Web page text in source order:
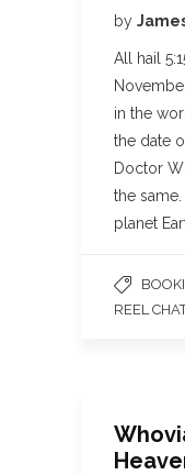
by
All hail
in the
the date
Doctor
the
planet
REEL